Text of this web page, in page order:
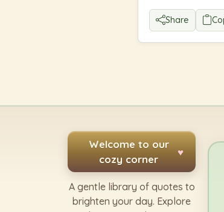
Share
Welcome to our
cozy corner
♥
A gentle library of quotes to
brighten your day. Explore